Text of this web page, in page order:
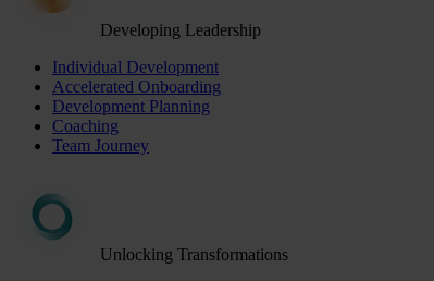
Developing Leadership
Individual Development
Accelerated Onboarding
Development Planning
Coaching
Team Journey
Unlocking Transformations